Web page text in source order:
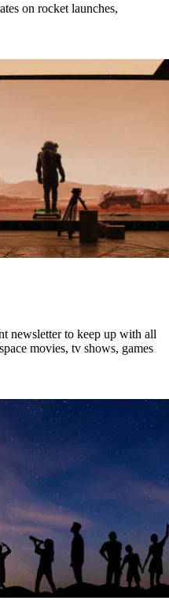
on rocket launches,
newsletter to keep up with all
movies, tv shows, games